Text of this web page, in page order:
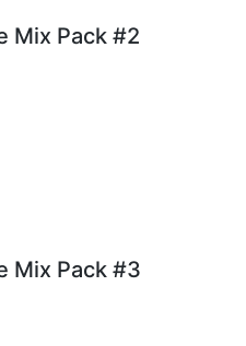
Mix Pack #2
Mix Pack #3